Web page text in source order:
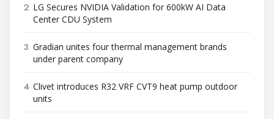
2 LG Secures NVIDIA Validation for 600kW AI Data
Center CDU System
3 Gradian unites four thermal management brands
under parent company
4 Clivet introduces R32 VRF CVT9 heat pump outdoor
units